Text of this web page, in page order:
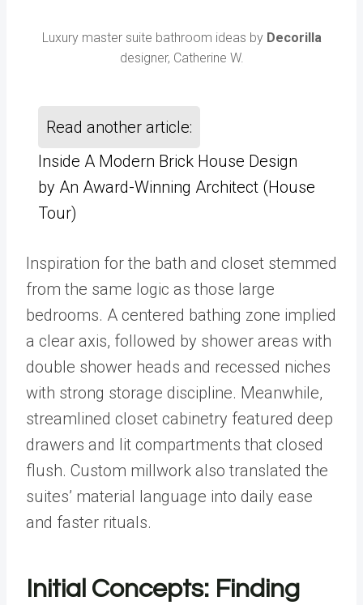
Luxury master suite bathroom ideas by Decorilla
designer, Catherine W.
Read another article:
Inside A Modern Brick House Design
by An Award-Winning Architect (House
Tour)
Inspiration for the bath and closet stemmed
from the same logic as those large
bedrooms. A centered bathing zone implied
a clear axis, followed by shower areas with
double shower heads and recessed niches
with strong storage discipline. Meanwhile,
streamlined closet cabinetry featured deep
drawers and lit compartments that closed
flush. Custom millwork also translated the
suites’ material language into daily ease
and faster rituals.
Initial Concepts: Finding